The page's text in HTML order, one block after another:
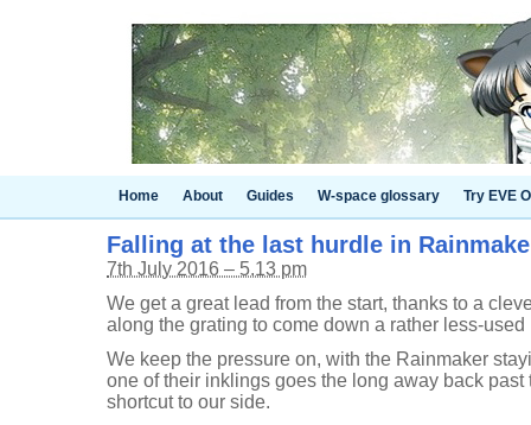
Home About Guides W-space glossary Try EVE
Falling at the last hurdle in
7th July 2016 – 5.13 pm
We get a great lead from the start, thanks to a
along the grating to come down a rather less-used
We keep the pressure on, with the Rainmaker
one of their inklings goes the long away back past
shortcut to our side.